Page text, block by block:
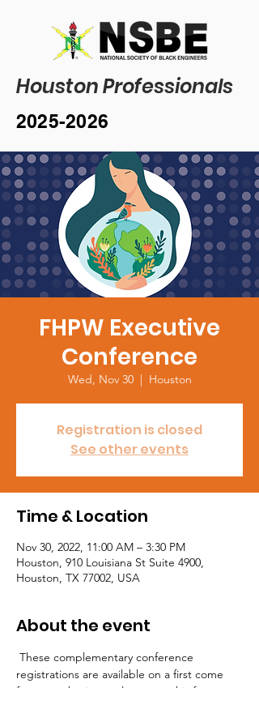
Houston Professionals
2025-2026
FHPW Executive
Conference
Wed, Nov 30
  |
Houston
Registration is closed
See other events
Time & Location
Nov 30, 2022, 11:00 AM – 3:30 PM
Houston, 910 Louisiana St Suite 4900,
Houston, TX 77002, USA
About the event
registrations are available on a first come
first serve basis, so please use this form to